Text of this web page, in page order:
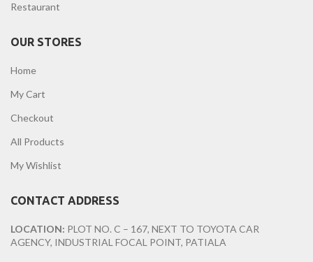
Restaurant
OUR STORES
Home
My Cart
Checkout
All Products
My Wishlist
CONTACT ADDRESS
LOCATION: PLOT NO. C – 167, NEXT TO TOYOTA CAR
AGENCY, INDUSTRIAL FOCAL POINT, PATIALA